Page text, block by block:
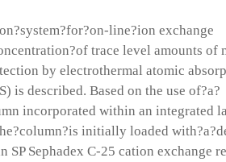
line?ion exchange
trace level amounts of
by electrothermal atomic
is described. Based on the use of?a?
incorporated within an integrated
initially loaded
SP Sephadex C-25 cation exchange